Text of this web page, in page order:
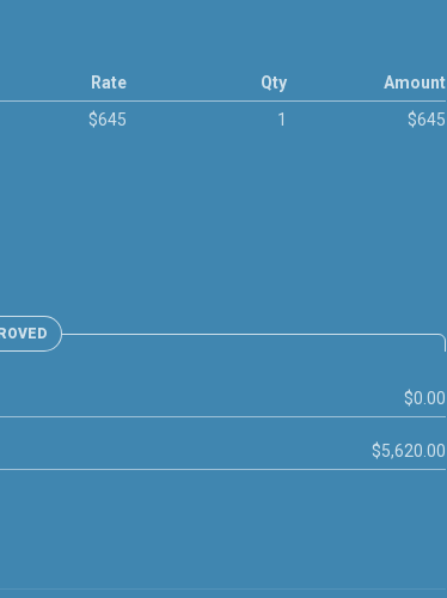
Rate
$645
Qty
1
Amount
$645
$0.00
$5,620.00